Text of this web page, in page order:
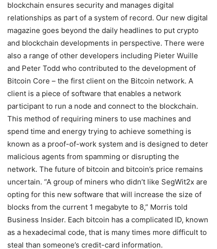
blockchain ensures security and manages digital
relationships as part of a system of record. Our new digital
magazine goes beyond the daily headlines to put crypto
and blockchain developments in perspective. There were
also a range of other developers including Pieter Wuille
and Peter Todd who contributed to the development of
Bitcoin Core – the first client on the Bitcoin network. A
client is a piece of software that enables a network
participant to run a node and connect to the blockchain.
This method of requiring miners to use machines and
spend time and energy trying to achieve something is
known as a proof-of-work system and is designed to deter
malicious agents from spamming or disrupting the
network. The future of bitcoin and bitcoin’s price remains
uncertain. “A group of miners who didn’t like SegWit2x are
opting for this new software that will increase the size of
blocks from the current 1 megabyte to 8,” Morris told
Business Insider. Each bitcoin has a complicated ID, known
as a hexadecimal code, that is many times more difficult to
steal than someone’s credit-card information.